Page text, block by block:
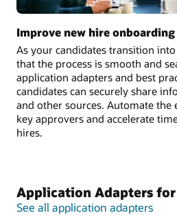
Improve new hire onboarding
As your candidates transition
that the process is smooth and
application adapters and best
candidates can securely share
and other sources. Automate the
key approvers and accelerate
hires.
Application Adapters for
See all application adapters